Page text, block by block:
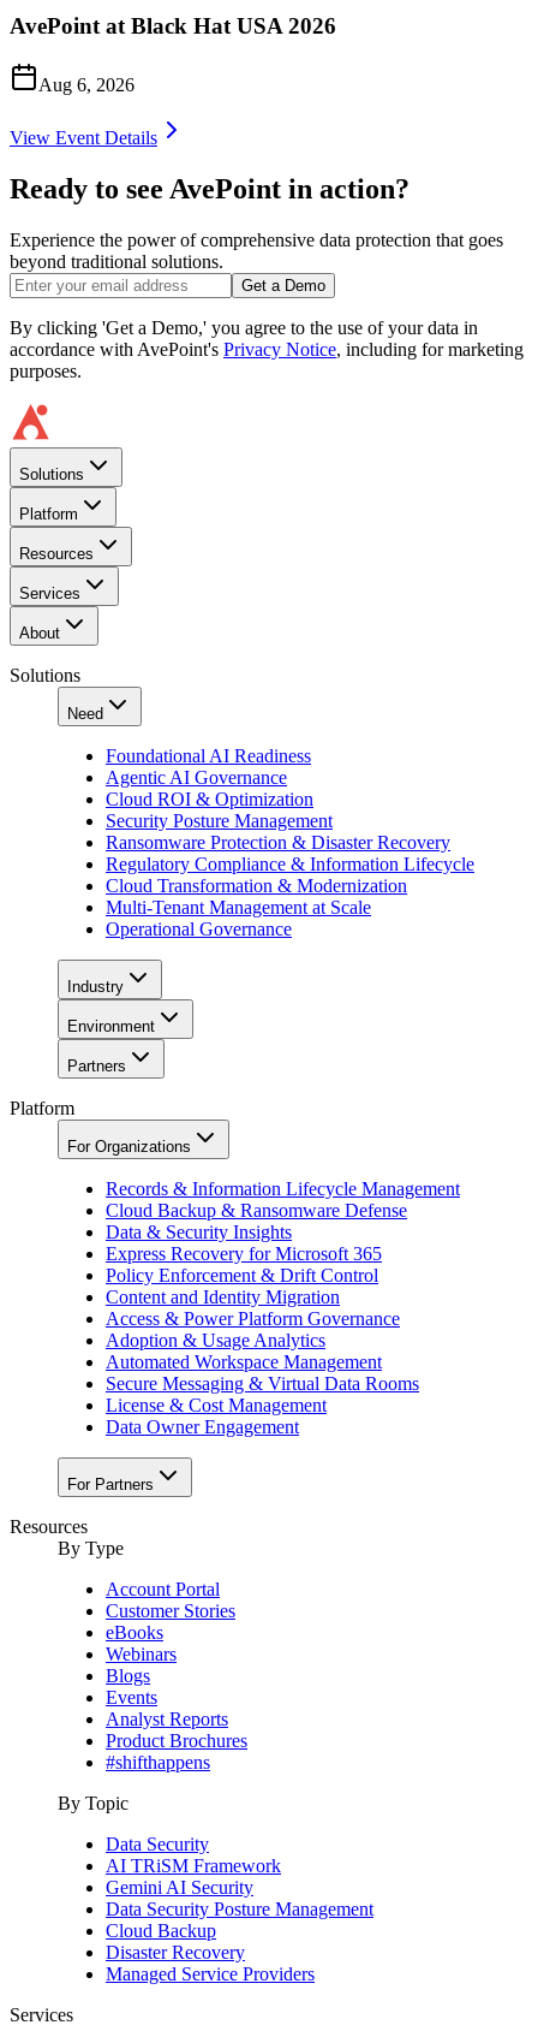
AvePoint at Black Hat USA 2026
Aug 6, 2026
View Event Details
Ready to see AvePoint in action?
Experience the power of comprehensive data protection that goes
beyond traditional solutions.
Get a Demo
By clicking 'Get a Demo,' you agree to the use of your data in
accordance with AvePoint's Privacy Notice, including for marketing
purposes.
Solutions
Platform
Resources
Services
About
Solutions
Need
Foundational AI Readiness
Agentic AI Governance
Cloud ROI & Optimization
Security Posture Management
Ransomware Protection & Disaster Recovery
Regulatory Compliance & Information Lifecycle
Cloud Transformation & Modernization
Multi-Tenant Management at Scale
Operational Governance
Industry
Environment
Partners
Platform
For Organizations
Records & Information Lifecycle Management
Cloud Backup & Ransomware Defense
Data & Security Insights
Express Recovery for Microsoft 365
Policy Enforcement & Drift Control
Content and Identity Migration
Access & Power Platform Governance
Adoption & Usage Analytics
Automated Workspace Management
Secure Messaging & Virtual Data Rooms
License & Cost Management
Data Owner Engagement
For Partners
Resources
By Type
Account Portal
Customer Stories
eBooks
Webinars
Blogs
Events
Analyst Reports
Product Brochures
#shifthappens
By Topic
Data Security
AI TRiSM Framework
Gemini AI Security
Data Security Posture Management
Cloud Backup
Disaster Recovery
Managed Service Providers
Services